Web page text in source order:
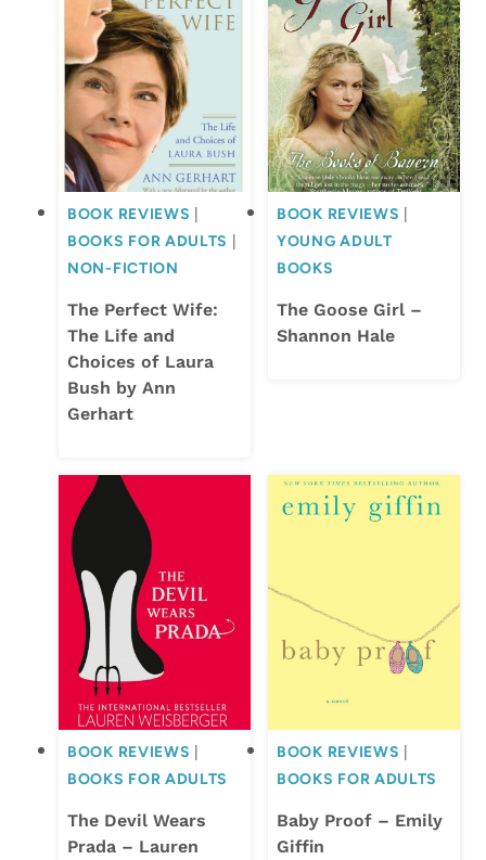
BOOK REVIEWS
BOOKS FOR ADULTS
NON-FICTION
The Perfect Wife:
The Life and
Choices of Laura
Bush by Ann
Gerhart
BOOK REVIEWS
YOUNG ADULT
BOOKS
The Goose Girl –
Shannon Hale
BOOK REVIEWS
BOOKS FOR ADULTS
The Devil Wears
Prada – Lauren
BOOK REVIEWS
BOOKS FOR ADULTS
Baby Proof – Emily
Giffin